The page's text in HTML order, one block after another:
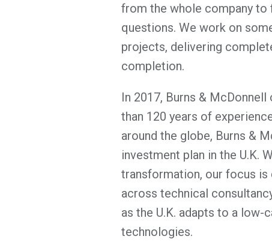
from the whole company
questions. We work on
projects, delivering
completion.
In 2017, Burns &
than 120 years of
around the globe, Burns &
investment plan in the U.K.
transformation, our focus
across technical
as the U.K. adapts to a low-
technologies.